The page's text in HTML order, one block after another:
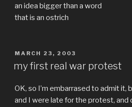
an idea bigger than a word
that is an ostrich
POSTED
MARCH 23, 2003
my first real war protest
OK, so I’m embarrased to admit it,
and I were late for the protest, and